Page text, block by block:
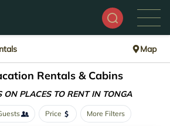
Map
Rentals & Cabins
ON PLACES TO RENT IN TONGA
Price More Filters